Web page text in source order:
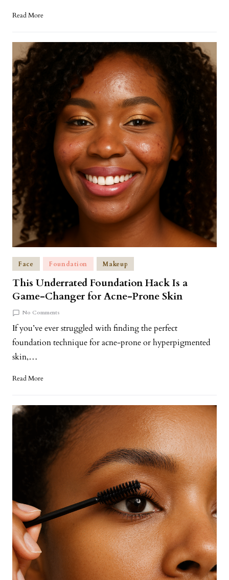
Read More
Face Foundation Makeup
This Underrated Foundation Hack Is a
Game-Changer for Acne-Prone Skin
No Comments
If you’ve ever struggled with finding the perfect
foundation technique for acne-prone or hyperpigmented
skin,…
Read More